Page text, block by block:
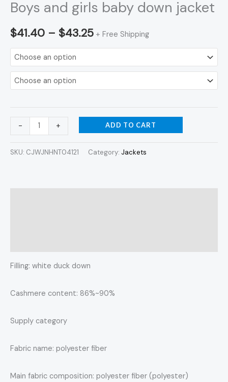
Boys and girls baby down jacket
$41.40 – $43.25 + Free Shipping
- + ADD TO CART
SKU: CJWJNHNT04121 Category: Jackets
Filling: white duck down
Cashmere content: 86%~90%
Supply category
Fabric name: polyester fiber
Main fabric composition: polyester fiber (polyester)